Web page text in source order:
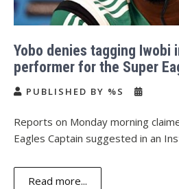
Yobo denies tagging Iwobi
performer for the Super
PUBLISHED BY %S
Reports on Monday morning
Eagles Captain suggested in an
Read more...